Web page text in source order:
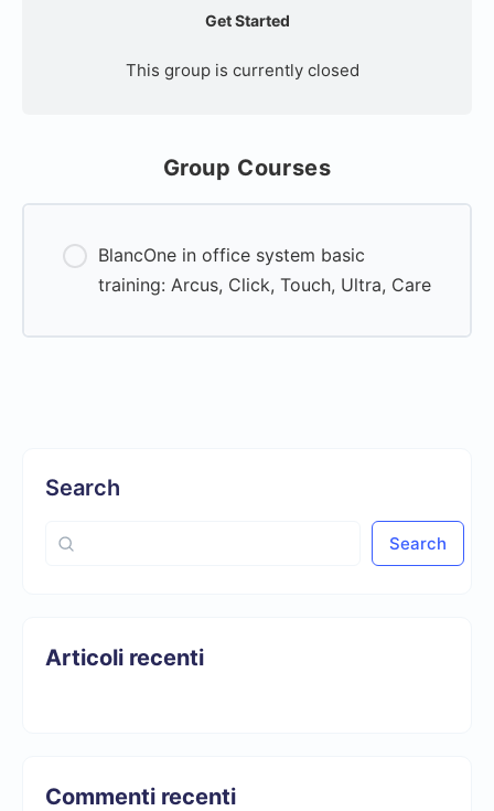
Get Started
This group is currently closed
Group Courses
BlancOne in office system basic
training: Arcus, Click, Touch, Ultra, Care
0% Complete 0/0 Steps
Search
Search
Articoli recenti
Commenti recenti